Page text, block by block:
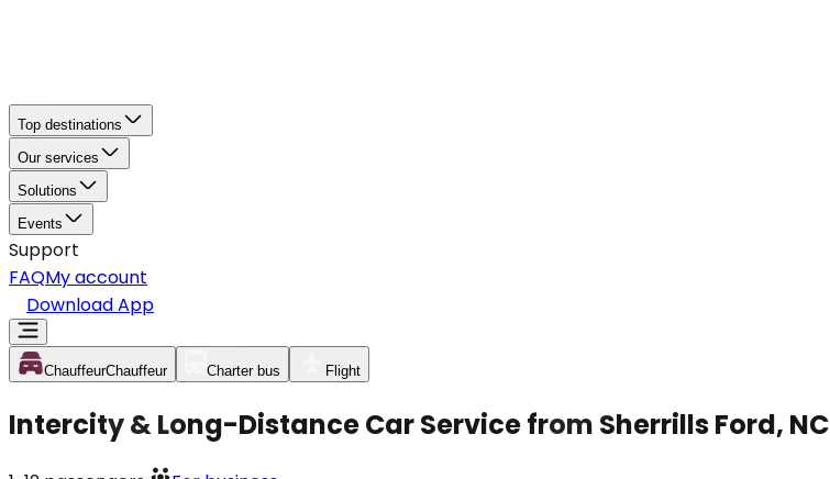
Top destinations
Our services
Solutions
Events
Support
FAQMy account
Download App
ChauffeurChauffeur Charter bus Flight
Intercity & Long-Distance Car Service from Sherrills Ford, NC